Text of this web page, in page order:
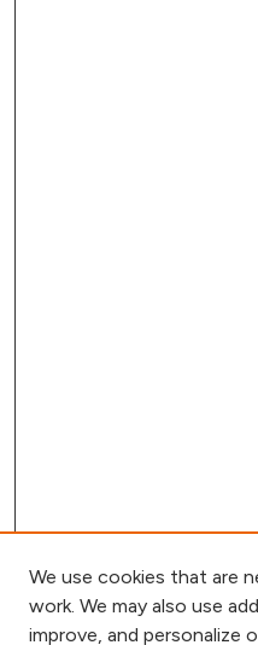
We use cookies that are
work. We may also use
improve, and personalize